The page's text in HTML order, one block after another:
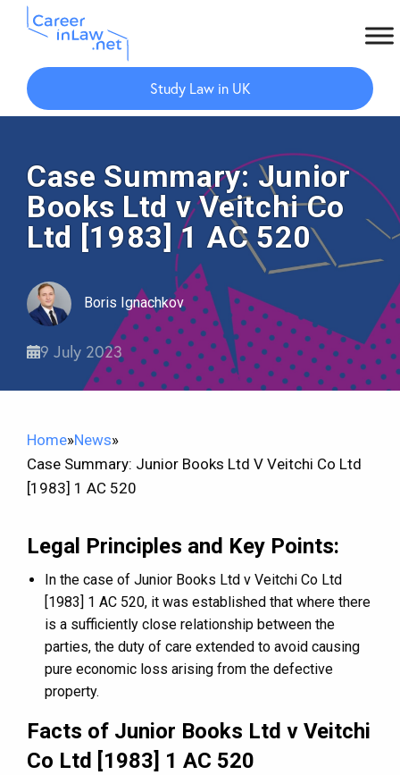
Skip
main
Skip
primary
Study Law in UK
Case Summary: Junior
Books Ltd v Veitchi Co
Ltd [1983] 1 AC 520
Boris Ignachkov
9 July 2023
Home»News»
Case Summary: Junior Books Ltd V Veitchi Co Ltd
[1983] 1 AC 520
Legal Principles and Key Points:
In the case of Junior Books Ltd v Veitchi Co Ltd
[1983] 1 AC 520, it was established that where there
is a sufficiently close relationship between the
parties, the duty of care extended to avoid causing
pure economic loss arising from the defective
property.
Facts of Junior Books Ltd v Veitchi
Co Ltd [1983] 1 AC 520